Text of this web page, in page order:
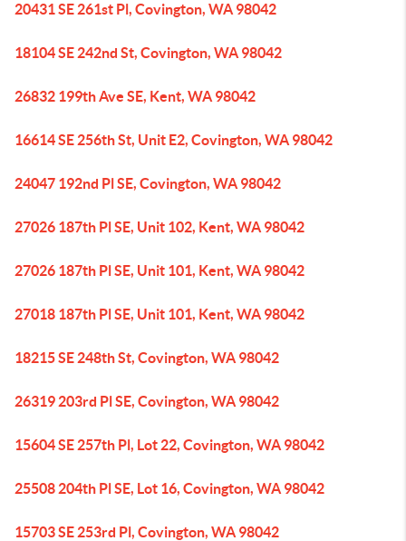
20431 SE 261st Pl, Covington, WA 98042
18104 SE 242nd St, Covington, WA 98042
26832 199th Ave SE, Kent, WA 98042
16614 SE 256th St, Unit E2, Covington, WA 98042
24047 192nd Pl SE, Covington, WA 98042
27026 187th Pl SE, Unit 102, Kent, WA 98042
27026 187th Pl SE, Unit 101, Kent, WA 98042
27018 187th Pl SE, Unit 101, Kent, WA 98042
18215 SE 248th St, Covington, WA 98042
26319 203rd Pl SE, Covington, WA 98042
15604 SE 257th Pl, Lot 22, Covington, WA 98042
25508 204th Pl SE, Lot 16, Covington, WA 98042
15703 SE 253rd Pl, Covington, WA 98042